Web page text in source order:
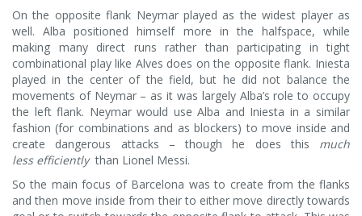
On the opposite flank Neymar played as the widest player as
well. Alba positioned himself more in the halfspace, while
making many direct runs rather than participating in tight
combinational play like Alves does on the opposite flank. Iniesta
played in the center of the field, but he did not balance the
movements of Neymar – as it was largely Alba’s role to occupy
the left flank. Neymar would use Alba and Iniesta in a similar
fashion (for combinations and as blockers) to move inside and
create dangerous attacks – though he does this much
less efficiently than Lionel Messi.
So the main focus of Barcelona was to create from the flanks
and then move inside from their to either move directly towards